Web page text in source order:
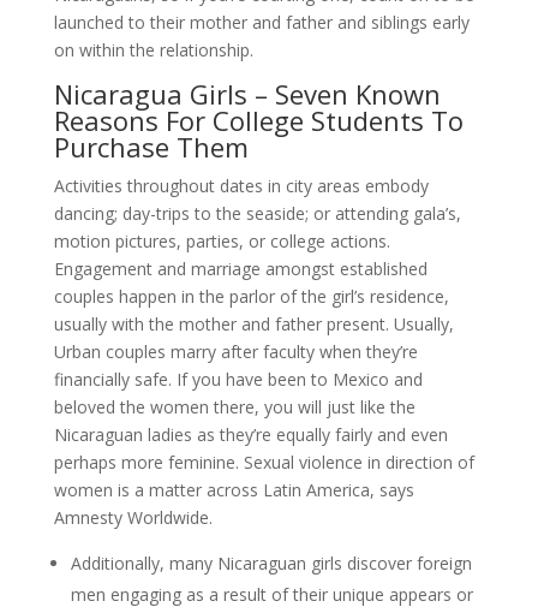
launched to their mother and father and siblings early
on within the relationship.
Nicaragua Girls – Seven Known
Reasons For College Students To
Purchase Them
Activities throughout dates in city areas embody
dancing; day-trips to the seaside; or attending gala’s,
motion pictures, parties, or college actions.
Engagement and marriage amongst established
couples happen in the parlor of the girl’s residence,
usually with the mother and father present. Usually,
Urban couples marry after faculty when they’re
financially safe. If you have been to Mexico and
beloved the women there, you will just like the
Nicaraguan ladies as they’re equally fairly and even
perhaps more feminine. Sexual violence in direction of
women is a matter across Latin America, says
Amnesty Worldwide.
Additionally, many Nicaraguan girls discover foreign
men engaging as a result of their unique appears or